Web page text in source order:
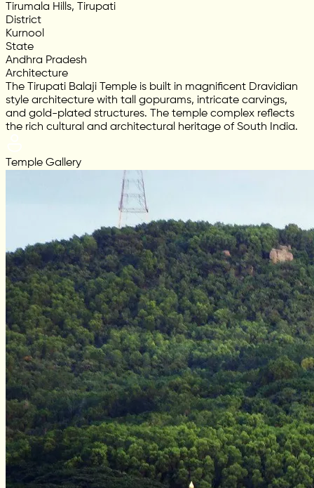
Tirumala Hills, Tirupati
District
Kurnool
State
Andhra Pradesh
Architecture
The Tirupati Balaji Temple is built in magnificent Dravidian
style architecture with tall gopurams, intricate carvings,
and gold-plated structures. The temple complex reflects
the rich cultural and architectural heritage of South India.
Temple Gallery